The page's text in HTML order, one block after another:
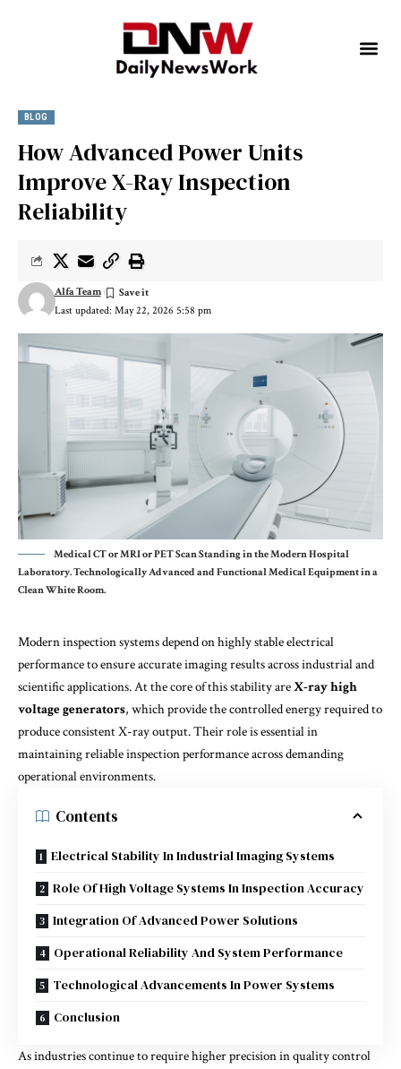
BLOG
How Advanced Power Units
Improve X-Ray Inspection
Reliability
Last updated: May 22, 2026 5:58 pm
Alfa Team
Medical CT or MRI or PET Scan Standing in the Modern Hospital
Laboratory. Technologically Advanced and Functional Mediсal Equipment in a
Clean White Room.
Modern inspection systems depend on highly stable electrical
performance to ensure accurate imaging results across industrial and
scientific applications. At the core of this stability areX-ray high
voltage generators, which provide the controlled energy required to
produce consistent X-ray output. Their role is essential in
maintaining reliable inspection performance across demanding
operational environments.
Contents
Electrical Stability In Industrial Imaging Systems
Role Of High Voltage Systems In Inspection Accuracy
Integration Of Advanced Power Solutions
Operational Reliability And System Performance
Technological Advancements In Power Systems
Conclusion
As industries continue to require higher precision in quality control